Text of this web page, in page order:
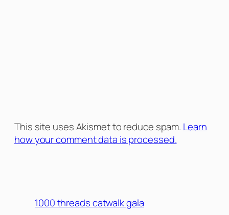
This site uses Akismet to reduce spam. Learn
how your comment data is processed.
1000 threads catwalk gala